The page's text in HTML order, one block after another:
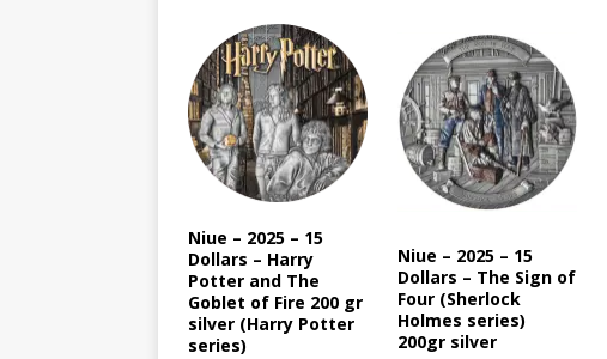
Niue – 2025 – 15
Dollars – Harry
Potter and The
Goblet of Fire 200 gr
silver (Harry Potter
series)
Niue – 2025 – 15
Dollars – The Sign of
Four (Sherlock
Holmes series)
200gr silver